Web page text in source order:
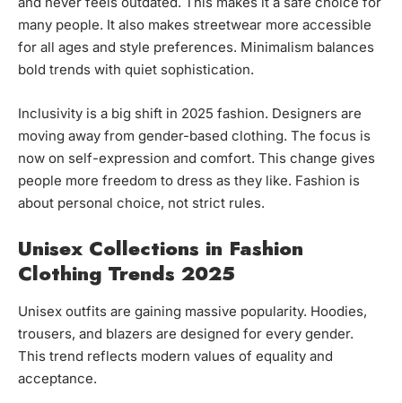
many people. It also makes streetwear more accessible
for all ages and style preferences. Minimalism balances
bold trends with quiet sophistication.
Inclusivity is a big shift in 2025 fashion. Designers are
moving away from gender-based clothing. The focus is
now on self-expression and comfort. This change gives
people more freedom to dress as they like. Fashion is
about personal choice, not strict rules.
Unisex Collections in Fashion
Clothing Trends 2025
Unisex outfits are gaining massive popularity. Hoodies,
trousers, and blazers are designed for every gender.
This trend reflects modern values of equality and
acceptance.